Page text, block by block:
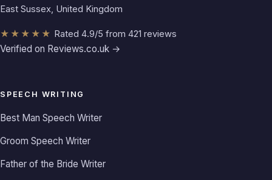
East Sussex, United Kingdom
★★★★★ Rated 4.9/5 from 421 reviews
Verified on Reviews.co.uk →
SPEECH WRITING
Best Man Speech Writer
Groom Speech Writer
Father of the Bride Writer